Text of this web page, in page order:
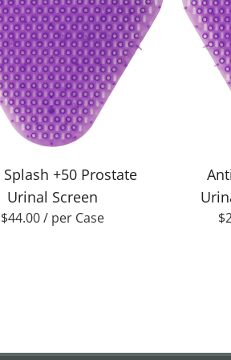
+50 Prostate
Urinal Screen
$44.00/ per Case $